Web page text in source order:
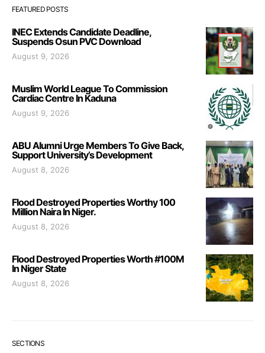
FEATURED POSTS
INEC Extends Candidate Deadline,
Suspends Osun PVC Download
August 9, 2026
Muslim World League To Commission
Cardiac Centre In Kaduna
August 9, 2026
ABU Alumni Urge Members To Give Back,
Support University’s Development
August 8, 2026
Flood Destroyed Properties Worthy 100
Million Naira In Niger.
August 8, 2026
Flood Destroyed Properties Worth #100M
In Niger State
August 8, 2026
SECTIONS